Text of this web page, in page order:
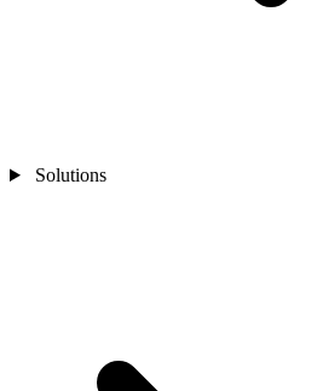
Solutions